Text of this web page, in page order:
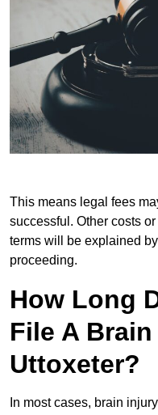
This means legal fees
successful. Other costs
terms will be explained
proceeding.
How Long
File A
Uttoxeter?
In most cases, brain